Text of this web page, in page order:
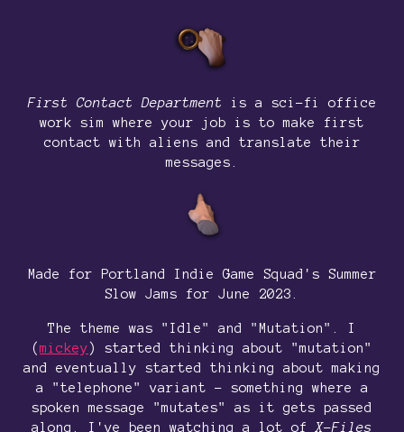
First Contact Department is a sci-fi office
work sim where your job is to make first
contact with aliens and translate their
messages.
Made for Portland Indie Game Squad's Summer
Slow Jams for June 2023.
The theme was "Idle" and "Mutation". I
(mickey) started thinking about "mutation"
and eventually started thinking about making
a "telephone" variant - something where a
spoken message "mutates" as it gets passed
along. I've been watching a lot ofX-Files